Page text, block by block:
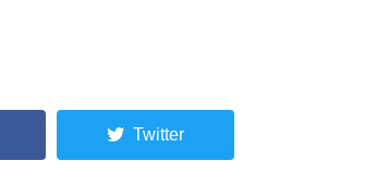
Twitter